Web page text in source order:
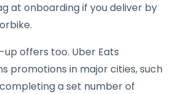
at onboarding if you deliver by
offers too. Uber Eats
promotions in major cities, such
a set number of